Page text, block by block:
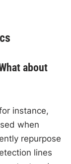
about
instance,
when
repurpose
lines